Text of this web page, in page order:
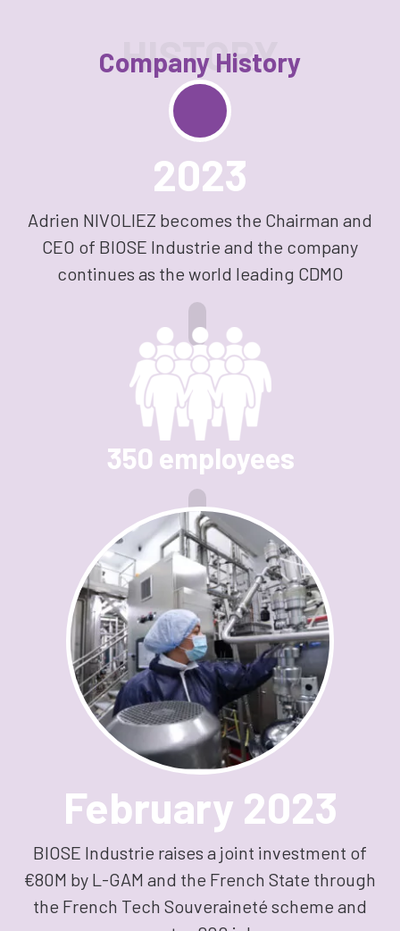
HISTORY
Company History
2023
Adrien NIVOLIEZ becomes the Chairman and
CEO of BIOSE Industrie and the company
continues as the world leading CDMO
350 employees
February 2023
BIOSE Industrie raises a joint investment of
€80M by L-GAM and the French State through
the French Tech Souveraineté scheme and